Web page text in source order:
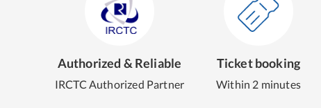
Authorized & Reliable
IRCTC Authorized Partner
Ticket booking
Within 2 minutes